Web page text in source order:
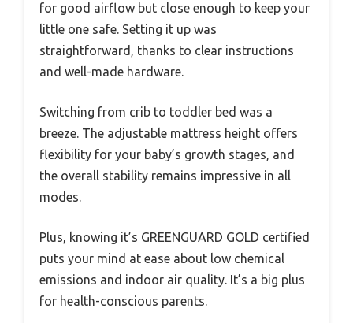
for good airflow but close enough to keep your
little one safe. Setting it up was
straightforward, thanks to clear instructions
and well-made hardware.
Switching from crib to toddler bed was a
breeze. The adjustable mattress height offers
flexibility for your baby’s growth stages, and
the overall stability remains impressive in all
modes.
Plus, knowing it’s GREENGUARD GOLD certified
puts your mind at ease about low chemical
emissions and indoor air quality. It’s a big plus
for health-conscious parents.